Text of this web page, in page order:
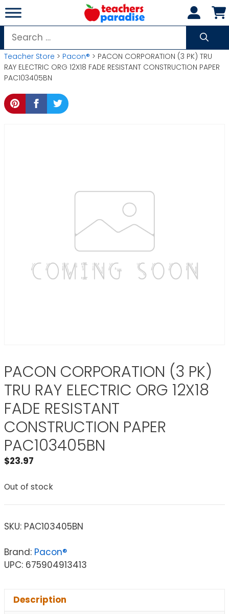
Skip
to
content
Search
for:
Teacher Store > Pacon® > PACON CORPORATION (3 PK) TRU
RAY ELECTRIC ORG 12X18 FADE RESISTANT CONSTRUCTION PAPER
PAC103405BN
PACON CORPORATION (3 PK)
TRU RAY ELECTRIC ORG 12X18
FADE RESISTANT
CONSTRUCTION PAPER
PAC103405BN
$23.97
Out of stock
SKU: PAC103405BN
Brand: Pacon®
UPC: 675904913413
Description